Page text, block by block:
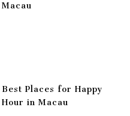
Macau
Best Places for Happy
Hour in Macau